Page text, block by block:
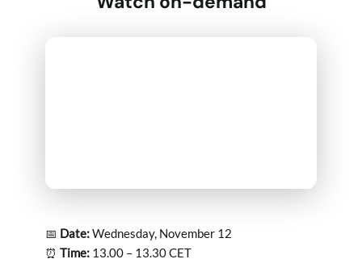
📅 Date:Wednesday, November 12
⏰Time: 13.00 – 13.30 CET